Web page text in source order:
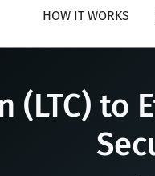
HOW IT WORKS
(LTC) to